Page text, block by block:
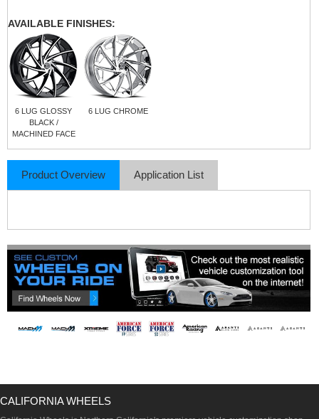
AVAILABLE FINISHES:
6 LUG GLOSSY
BLACK /
MACHINED FACE
6 LUG CHROME
Product Overview Application List
CALIFORNIA WHEELS